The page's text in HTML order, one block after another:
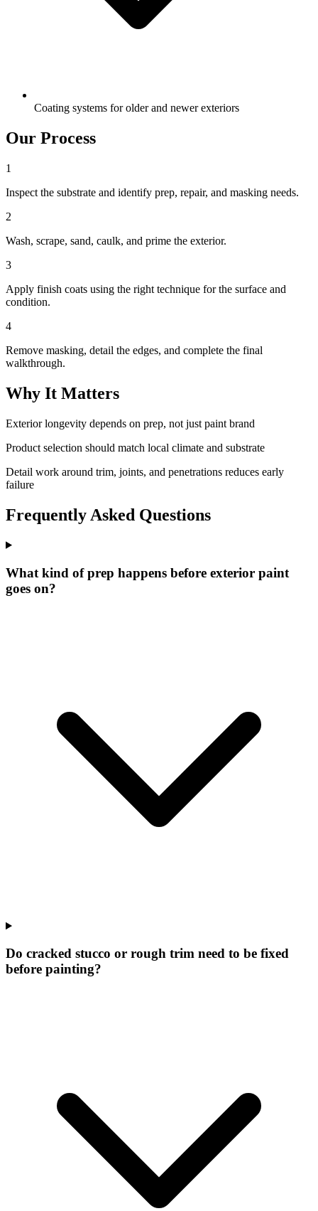
Coating systems for older and newer exteriors
Our Process
1
Inspect the substrate and identify prep, repair, and masking needs.
2
Wash, scrape, sand, caulk, and prime the exterior.
3
Apply finish coats using the right technique for the surface and
condition.
4
Remove masking, detail the edges, and complete the final
walkthrough.
Why It Matters
Exterior longevity depends on prep, not just paint brand
Product selection should match local climate and substrate
Detail work around trim, joints, and penetrations reduces early
failure
Frequently Asked Questions
What kind of prep happens before exterior paint
goes on?
Do cracked stucco or rough trim need to be fixed
before painting?